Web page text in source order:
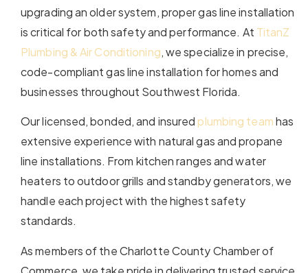
upgrading an older system, proper gas line installation
is critical for both safety and performance. At TitanZ
Plumbing & Air Conditioning, we specialize in precise,
code-compliant gas line installation for homes and
businesses throughout Southwest Florida.
Our licensed, bonded, and insured plumbing teamhas
extensive experience with natural gas and propane
line installations. From kitchen ranges and water
heaters to outdoor grills and standby generators, we
handle each project with the highest safety
standards.
As members of the Charlotte County Chamber of